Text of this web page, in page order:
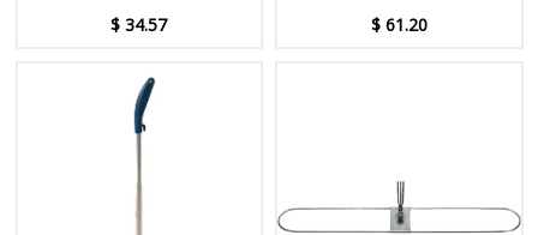
WITH ADAPTOR
$34.57 $ 61.20